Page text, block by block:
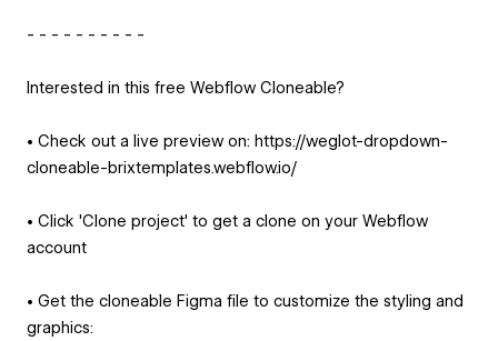
- - - - - - - - - -
Interested in this free Webflow Cloneable?
• Check out a live preview on: https://weglot-dropdown-
cloneable-brixtemplates.webflow.io/
• Click 'Clone project' to get a clone on your Webflow
account
• Get the cloneable Figma file to customize the styling and
graphics: